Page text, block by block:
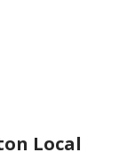
Local